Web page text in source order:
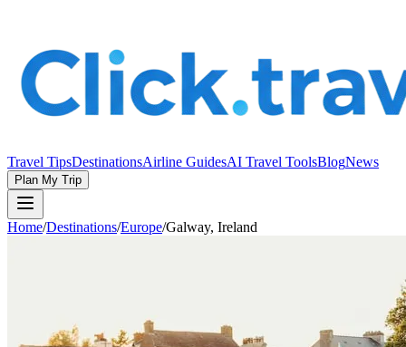
Travel TipsDestinationsAirline GuidesAI Travel ToolsBlogNews
Plan My Trip
Home/Destinations/Europe/Galway, Ireland